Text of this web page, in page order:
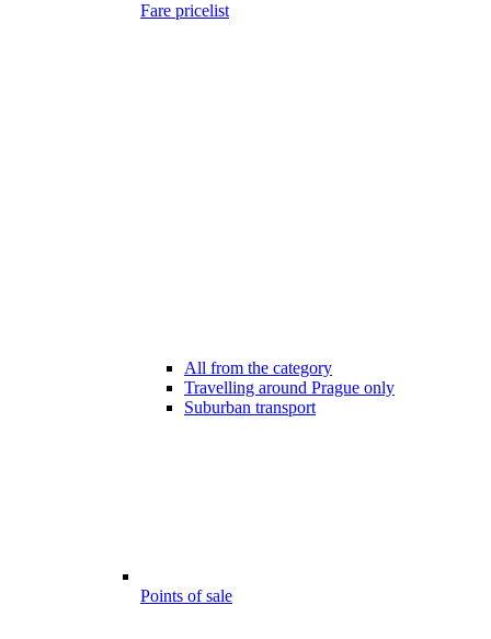
Fare pricelist
All from the category
Travelling around Prague only
Suburban transport
Points of sale